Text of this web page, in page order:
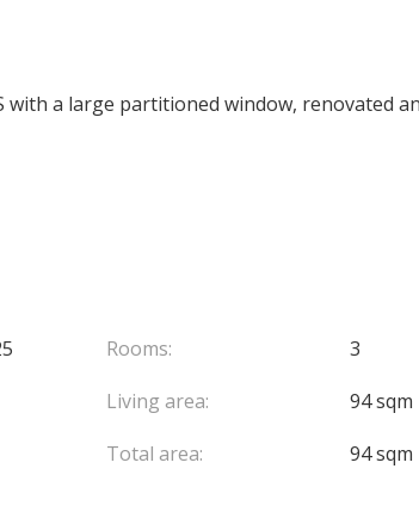
with a large partitioned window, renovated
Rooms:
3
Living area:
94 sqm
Total area:
94 sqm